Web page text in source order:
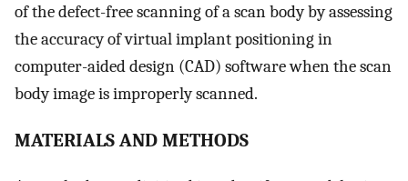
of the defect-free scanning of a scan body by assessing
the accuracy of virtual implant positioning in
computer-aided design (CAD) software when the scan
body image is improperly scanned.
MATERIALS AND METHODS